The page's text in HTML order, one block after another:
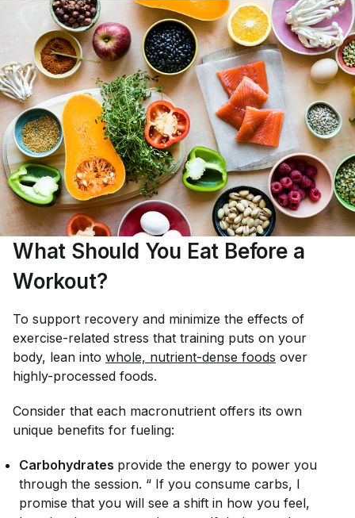
What Should You Eat Before a
Workout?
To support recovery and minimize the effects of
exercise-related stress that training puts on your
body, lean into whole, nutrient-dense foods over
highly-processed foods.
Consider that each macronutrient offers its own
unique benefits for fueling:
Carbohydrates provide the energy to power you
through the session. “ If you consume carbs, I
promise that you will see a shift in how you feel,